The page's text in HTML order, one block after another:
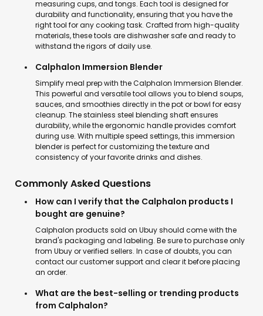
measuring cups, and tongs. Each tool is designed for
durability and functionality, ensuring that you have the
right tool for any cooking task. Crafted from high-quality
materials, these tools are dishwasher safe and ready to
withstand the rigors of daily use.
Calphalon Immersion Blender
Simplify meal prep with the Calphalon Immersion Blender.
This powerful and versatile tool allows you to blend soups,
sauces, and smoothies directly in the pot or bowl for easy
cleanup. The stainless steel blending shaft ensures
durability, while the ergonomic handle provides comfort
during use. With multiple speed settings, this immersion
blender is perfect for customizing the texture and
consistency of your favorite drinks and dishes.
Commonly Asked Questions
How can I verify that the Calphalon products I
bought are genuine?
Calphalon products sold on Ubuy should come with the
brand's packaging and labeling. Be sure to purchase only
from Ubuy or verified sellers. In case of doubts, you can
contact our customer support and clear it before placing
an order.
What are the best-selling or trending products
from Calphalon?